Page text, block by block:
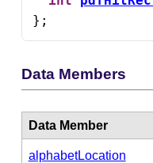
};
Data Members
Data Member
alphabetLocation